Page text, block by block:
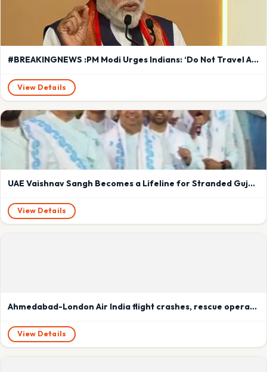
#BREAKINGNEWS :PM Modi Urges Indians: ‘Do Not Travel Abroad for a Year’ Amid West Asia Crisis
View Details
UAE Vaishnav Sangh Becomes a Lifeline for Stranded Gujaratis in Dubai Amid Flight Cancellations
View Details
Ahmedabad-London Air India flight crashes, rescue operations underway
View Details